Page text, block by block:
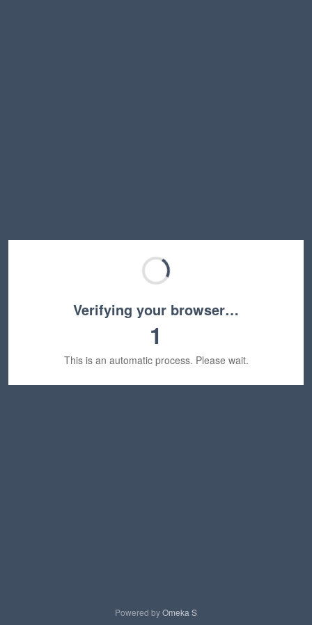
Verifying your browser…
1
This is an automatic process. Please wait.
Powered byOmeka S